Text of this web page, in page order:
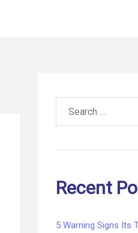
for:
Recent
5 Warning Signs Its